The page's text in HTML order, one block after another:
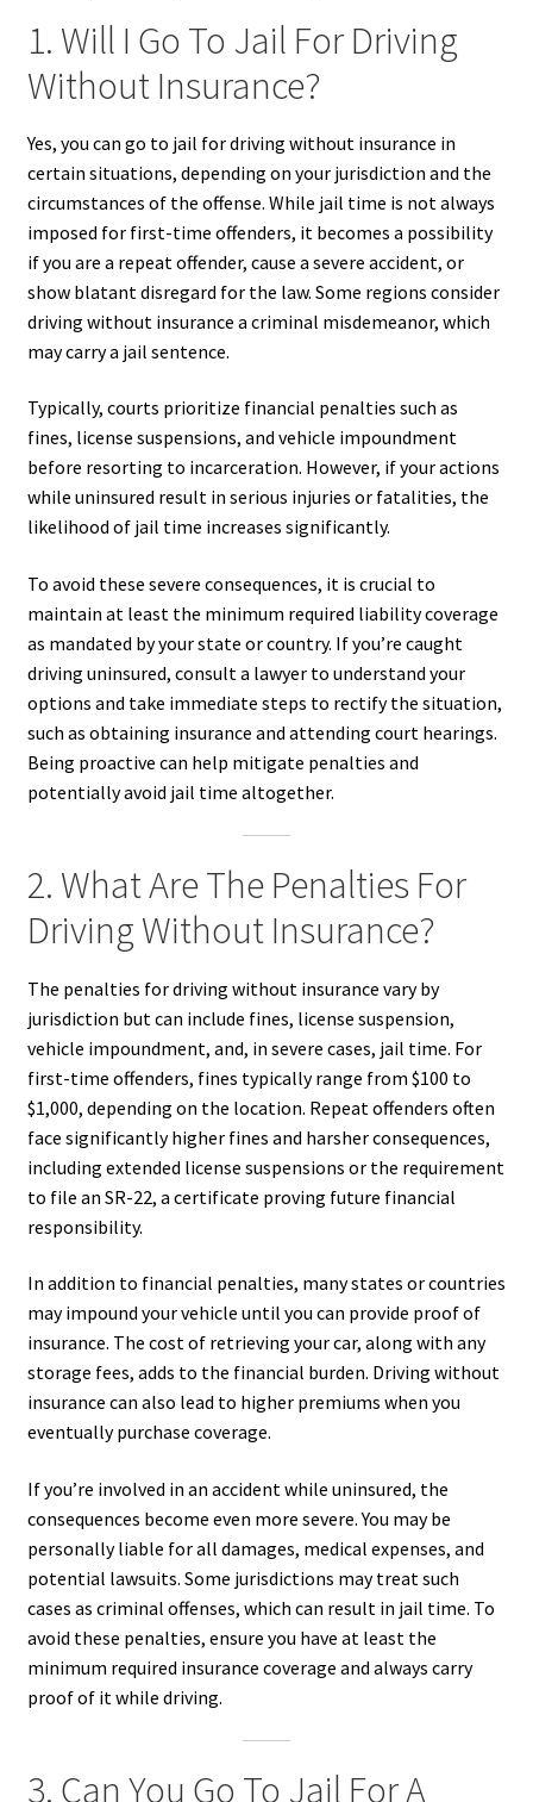
1. Will I Go To Jail For Driving
Without Insurance?
Yes, you can go to jail for driving without insurance in
certain situations, depending on your jurisdiction and the
circumstances of the offense. While jail time is not always
imposed for first-time offenders, it becomes a possibility
if you are a repeat offender, cause a severe accident, or
show blatant disregard for the law. Some regions consider
driving without insurance a criminal misdemeanor, which
may carry a jail sentence.
Typically, courts prioritize financial penalties such as
fines, license suspensions, and vehicle impoundment
before resorting to incarceration. However, if your actions
while uninsured result in serious injuries or fatalities, the
likelihood of jail time increases significantly.
To avoid these severe consequences, it is crucial to
maintain at least the minimum required liability coverage
as mandated by your state or country. If you’re caught
driving uninsured, consult a lawyer to understand your
options and take immediate steps to rectify the situation,
such as obtaining insurance and attending court hearings.
Being proactive can help mitigate penalties and
potentially avoid jail time altogether.
2. What Are The Penalties For
Driving Without Insurance?
The penalties for driving without insurance vary by
jurisdiction but can include fines, license suspension,
vehicle impoundment, and, in severe cases, jail time. For
first-time offenders, fines typically range from $100 to
$1,000, depending on the location. Repeat offenders often
face significantly higher fines and harsher consequences,
including extended license suspensions or the requirement
to file an SR-22, a certificate proving future financial
responsibility.
In addition to financial penalties, many states or countries
may impound your vehicle until you can provide proof of
insurance. The cost of retrieving your car, along with any
storage fees, adds to the financial burden. Driving without
insurance can also lead to higher premiums when you
eventually purchase coverage.
If you’re involved in an accident while uninsured, the
consequences become even more severe. You may be
personally liable for all damages, medical expenses, and
potential lawsuits. Some jurisdictions may treat such
cases as criminal offenses, which can result in jail time. To
avoid these penalties, ensure you have at least the
minimum required insurance coverage and always carry
proof of it while driving.
3. Can You Go To Jail For A